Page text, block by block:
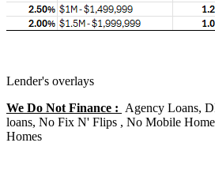
Lender's overlays
We Do Not Finance : Agency Loans,
loans, No Fix N' Flips , No Mobile
Homes